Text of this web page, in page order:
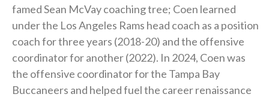
famed Sean McVay coaching tree; Coen learned
under the Los Angeles Rams head coach as a position
coach for three years (2018-20) and the offensive
coordinator for another (2022). In 2024, Coen was
the offensive coordinator for the Tampa Bay
Buccaneers and helped fuel the career renaissance